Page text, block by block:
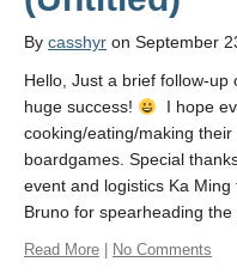
By casshyr on September
Hello, Just a brief follow-up
huge success!
I hope
cooking/eating/making
boardgames. Special
event and logistics Ka
Bruno for spearheading
Read More No Comments